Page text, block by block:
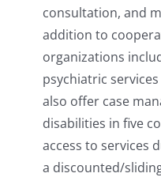
consultation, and
addition to
organizations
psychiatric
also offer case
disabilities in five
access to services
a discounted/